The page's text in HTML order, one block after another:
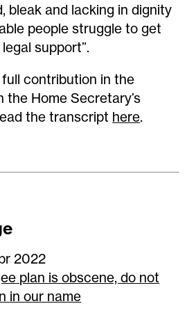
bleak and lacking in dignity
people struggle to get
support”.
contribution in the
the Home Secretary’s
the transcript here.
2022
plan is obscene, do not
in our name